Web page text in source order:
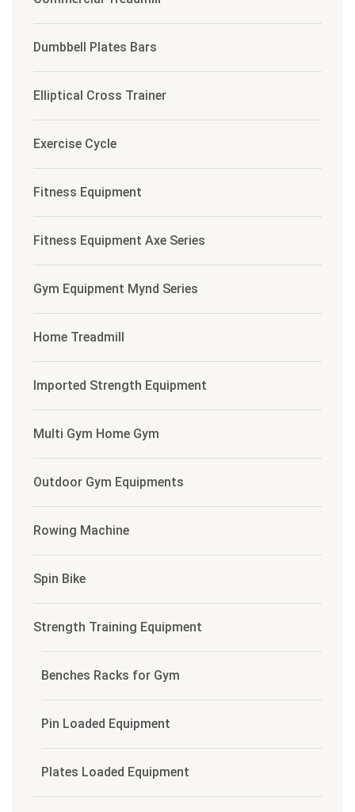
Dumbbell Plates Bars
Elliptical Cross Trainer
Exercise Cycle
Fitness Equipment
Fitness Equipment Axe Series
Gym Equipment Mynd Series
Home Treadmill
Imported Strength Equipment
Multi Gym Home Gym
Outdoor Gym Equipments
Rowing Machine
Spin Bike
Strength Training Equipment
Benches Racks for Gym
Pin Loaded Equipment
Plates Loaded Equipment